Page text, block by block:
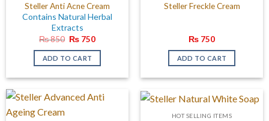
Steller Anti Acne Cream
Contains Natural Herbal
Extracts
₨850 Original
was:
₨ 850.
₨ 750Current
is:
ADD TO CART
Steller Freckle Cream
₨ 750
ADD TO CART
HOT SELLING ITEMS